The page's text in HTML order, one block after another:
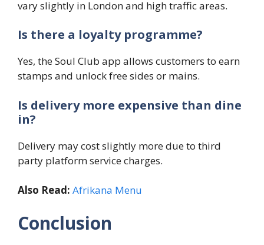
vary slightly in London and high traffic areas.
Is there a loyalty programme?
Yes, the Soul Club app allows customers to earn
stamps and unlock free sides or mains.
Is delivery more expensive than dine
in?
Delivery may cost slightly more due to third
party platform service charges.
Also Read: Afrikana Menu
Conclusion